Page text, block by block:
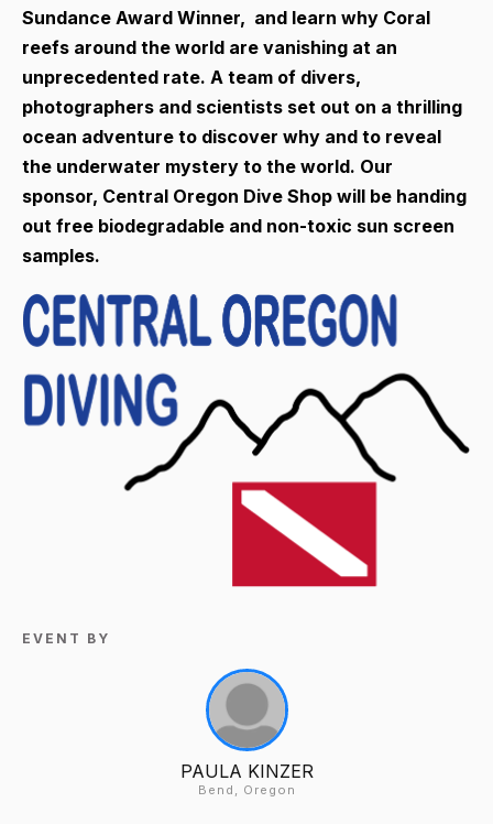
Sundance Award Winner, and learn why Coral
reefs around the world are vanishing at an
unprecedented rate. A team of divers,
photographers and scientists set out on a thrilling
ocean adventure to discover why and to reveal
the underwater mystery to the world. Our
sponsor, Central Oregon Dive Shop will be handing
out free biodegradable and non-toxic sun screen
samples.
EVENT BY
PAULA KINZER
Bend, Oregon